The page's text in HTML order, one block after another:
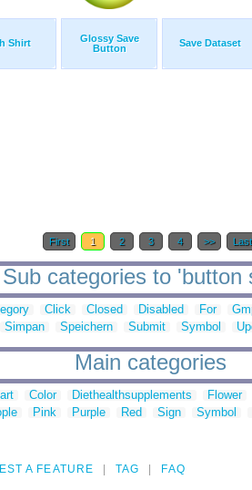
Shirt
Glossy Save
Button
Save Dataset
First 1 2 3 4 >> Last
Sub categories to 'button
Click Closed Disabled For
Simpan Speichern Submit Symbol
Main categories
Color Diethealthsupplements Flower
Pink Purple Red Sign Symbol
A FEATURE TAG FAQ